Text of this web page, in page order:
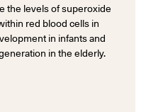
the levels of superoxide
red blood cells in
in infants and
in the elderly.